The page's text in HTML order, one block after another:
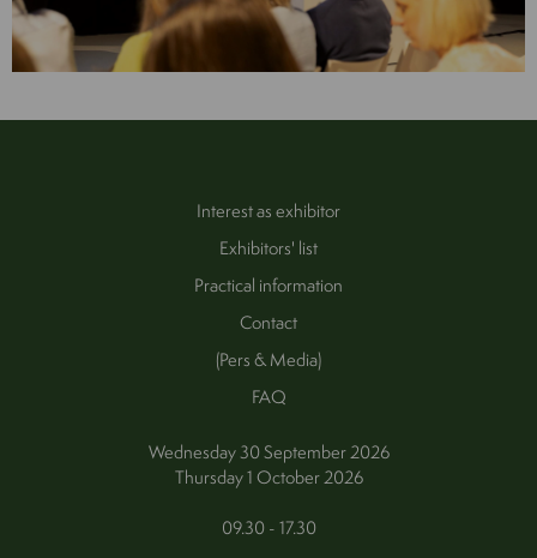
Interest as exhibitor
Exhibitors' list
Practical information
Contact
(Pers & Media)
FAQ
Wednesday 30 September 2026
Thursday 1 October 2026
09.30 - 17.30